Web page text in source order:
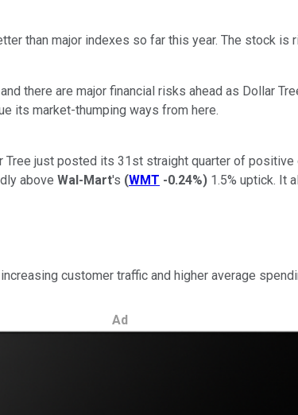
than major indexes so far this year. The stock
there are major financial risks ahead as Dollar
its market-thumping ways from here.
just posted its 31st straight quarter of
above Wal-Mart's (WMT -0.24%) 1.5% uptick. It
customer traffic and higher average
Ad